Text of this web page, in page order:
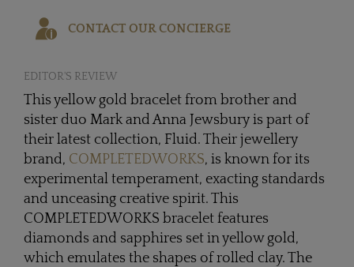
CONTACT OUR CONCIERGE
EDITOR'S REVIEW
This yellow gold bracelet from brother and
sister duo Mark and Anna Jewsbury is part of
their latest collection, Fluid. Their jewellery
brand, COMPLETEDWORKS, is known for its
experimental temperament, exacting standards
and unceasing creative spirit. This
COMPLETEDWORKS bracelet features
diamonds and sapphires set in yellow gold,
which emulates the shapes of rolled clay. The